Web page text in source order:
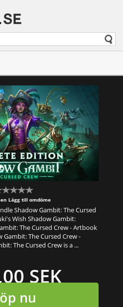
Lägg till omdöme
Shadow Gambit: The Cursed
Wish Shadow Gambit:
The Cursed Crew - Artbook
Gambit: The Cursed Crew -
The Cursed Crew is a ...
SEK
nu